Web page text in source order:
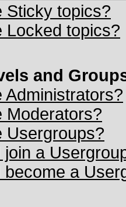
Sticky topics?
Locked topics?
and
Administrators?
Moderators?
Usergroups?
join a
become a